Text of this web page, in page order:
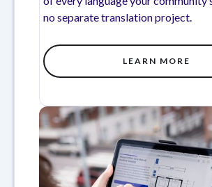
no separate translation project.
LEARN MORE